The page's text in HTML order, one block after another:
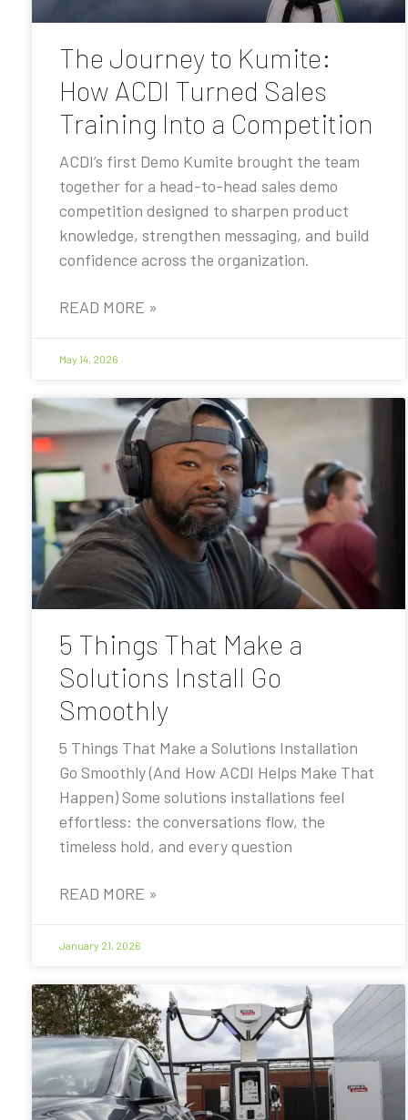
The Journey to Kumite:
How ACDI Turned Sales
Training Into a Competition
ACDI’s first Demo Kumite brought the team
together for a head-to-head sales demo
competition designed to sharpen product
knowledge, strengthen messaging, and build
confidence across the organization.
READ MORE »
May 14, 2026
5 Things That Make a
Solutions Install Go
Smoothly
5 Things That Make a Solutions Installation
Go Smoothly (And How ACDI Helps Make That
Happen) Some solutions installations feel
effortless: the conversations flow, the
timeless hold, and every question
READ MORE »
January 21, 2026